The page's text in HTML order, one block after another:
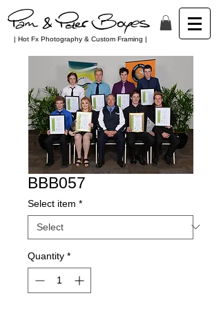
| Hot Fx Photography & Custom Framing |
BBB057
Select item *
Quantity *